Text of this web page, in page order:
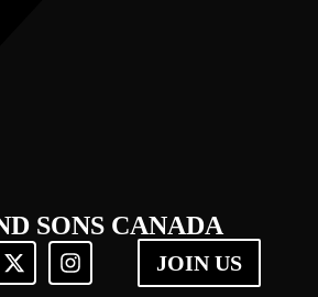
SONS CANADA
JOIN US